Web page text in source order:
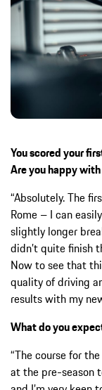
You scored your
Are you happy
“Absolutely. The
Rome – I can
slightly longer
didn’t quite finish
Now to see that
quality of driving
results with my
What do you
“The course for
at the pre-season